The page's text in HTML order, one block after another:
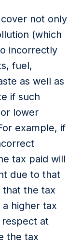
not only
(which
incorrectly
fuel,
as well as
if such
lower
example, if
tax paid will
due to that
the tax
higher tax
respect at
the tax